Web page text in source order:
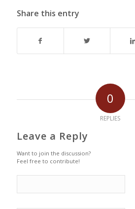
Share this entry
0
REPLIES
Leave a Reply
Want to join the discussion?
Feel free to contribute!